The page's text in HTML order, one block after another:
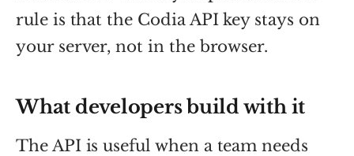
rule is that the Codia API key stays on
your server, not in the browser.
What developers build with it
The API is useful when a team needs